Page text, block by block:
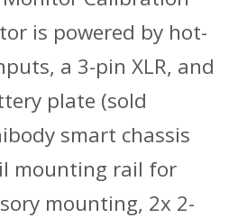
is powered by hot-
a 3-pin XLR, and
plate (sold
smart chassis
mounting rail for
mounting, 2x 2-